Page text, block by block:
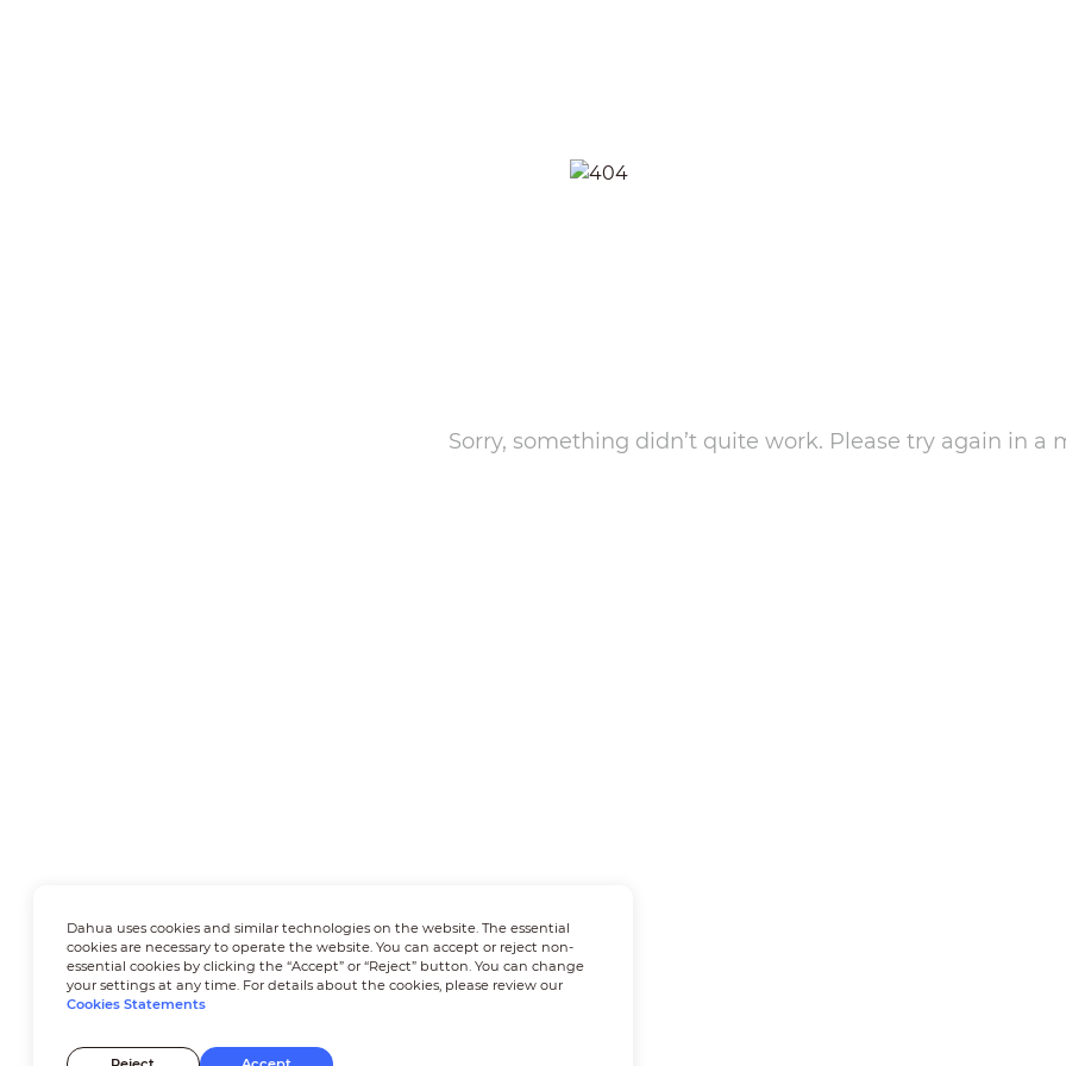
Sorry, something didn’t quite work. Please try again in a
Dahua uses cookies and similar technologies on the website. The essential
cookies are necessary to operate the website. You can accept or reject non-
essential cookies by clicking the “Accept” or “Reject” button. You can change
your settings at any time. For details about the cookies, please review our
Cookies Statements